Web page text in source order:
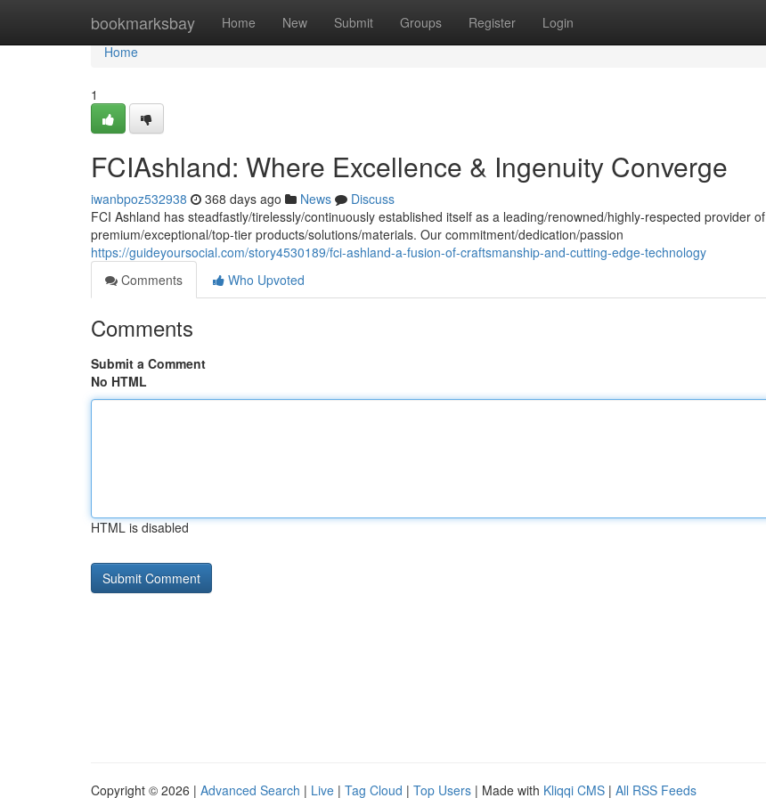
bookmarksbay Home New Submit Groups Register Login
Home
Home
1
FCIAshland: Where Excellence & Ingenuity Converge
iwanbpoz532938 368 days ago News
Discuss
FCI Ashland has steadfastly/tirelessly/continuously established itself as a leading/renowned/highly-respected provider of
premium/exceptional/top-tier products/solutions/materials. Our commitment/dedication/passion
https://guideyoursocial.com/story4530189/fci-ashland-a-fusion-of-craftsmanship-and-cutting-edge-technology
Comments
Who Upvoted
Comments
Submit a Comment
No HTML
HTML is disabled
Copyright © 2026 | Advanced Search | Live | Tag Cloud | Top Users | Made with Kliqqi CMS | All RSS Feeds